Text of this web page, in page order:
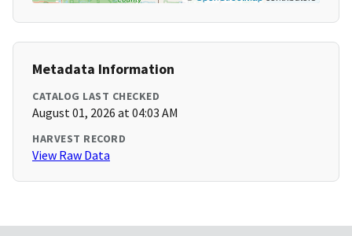
Metadata Information
CATALOG LAST CHECKED
August 01, 2026 at 04:03 AM
HARVEST RECORD
View Raw Data